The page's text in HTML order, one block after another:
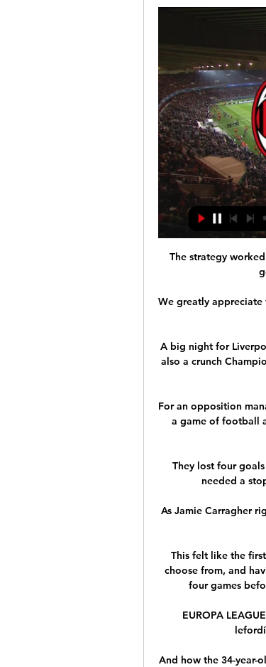
The strategy
We greatly
A big night for
also a crunch
For an opposition
a game of football
They lost four
needed a
As Jamie Carragher
This felt like the
choose from, and
four games
EUROPA
And how the 34-year-